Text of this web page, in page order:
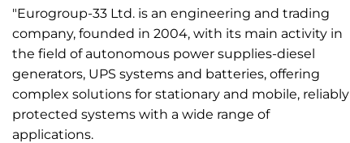
"Eurogroup-33 Ltd. is an engineering and trading
company, founded in 2004, with its main activity in
the field of autonomous power supplies-diesel
generators, UPS systems and batteries, offering
complex solutions for stationary and mobile, reliably
protected systems with a wide range of
applications.